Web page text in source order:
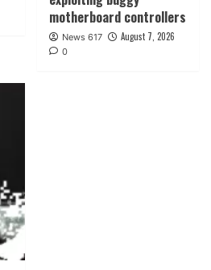
motherboard controllers
News 617 August 7, 2026
0